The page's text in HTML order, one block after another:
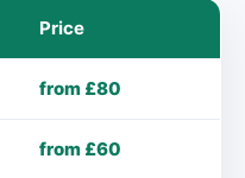
Price
from £80
from £60